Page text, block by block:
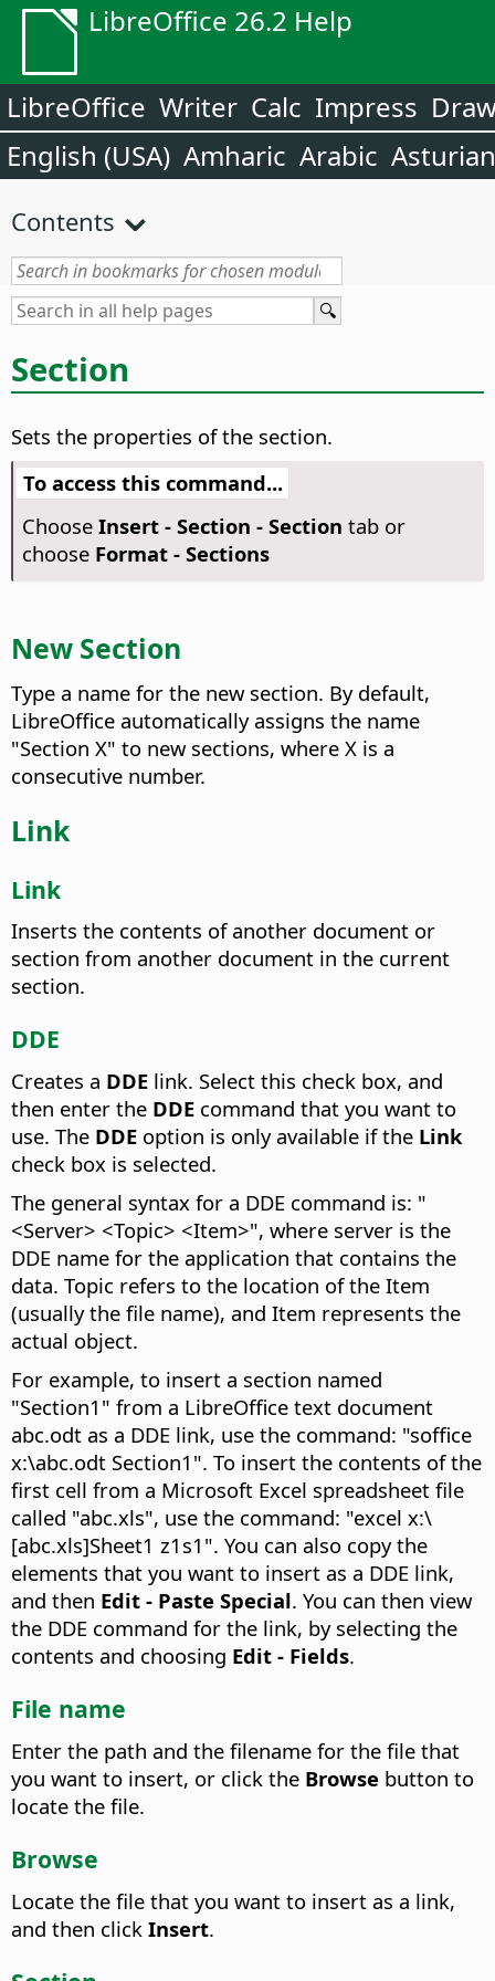
LibreOffice 26.2 Help
LibreOffice Writer Calc Impress
English (USA) Amharic Arabic Asturian
Contents
Section
Sets the properties of the section.
To access this command...
Choose Insert - Section - Section tab or
choose Format - Sections
New Section
Type a name for the new section. By default,
LibreOffice automatically assigns the name
"Section X" to new sections, where X is a
consecutive number.
Link
Link
Inserts the contents of another document or
section from another document in the current
section.
DDE
Creates a DDE link. Select this check box, and
then enter the DDE command that you want to
use. The DDE option is only available if the Link
check box is selected.
The general syntax for a DDE command is: "
<Server> <Topic> <Item>", where server is the
DDE name for the application that contains the
data. Topic refers to the location of the Item
(usually the file name), and Item represents the
actual object.
For example, to insert a section named
"Section1" from a LibreOffice text document
abc.odt as a DDE link, use the command: "soffice
x:\abc.odt Section1". To insert the contents of the
first cell from a Microsoft Excel spreadsheet file
called "abc.xls", use the command: "excel x:\
[abc.xls]Sheet1 z1s1". You can also copy the
elements that you want to insert as a DDE link,
and then Edit - Paste Special. You can then view
the DDE command for the link, by selecting the
contents and choosing Edit - Fields.
File name
Enter the path and the filename for the file that
you want to insert, or click the Browse button to
locate the file.
Browse
Locate the file that you want to insert as a link,
and then click Insert.